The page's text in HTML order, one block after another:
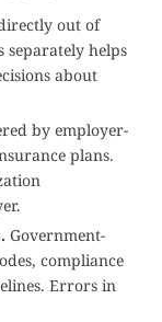
out of
separately helps
about
by employer-
plans.
Government-
compliance
Errors in